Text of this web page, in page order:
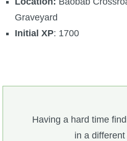
Graveyard
Initial XP: 1700
Having a hard time
in a